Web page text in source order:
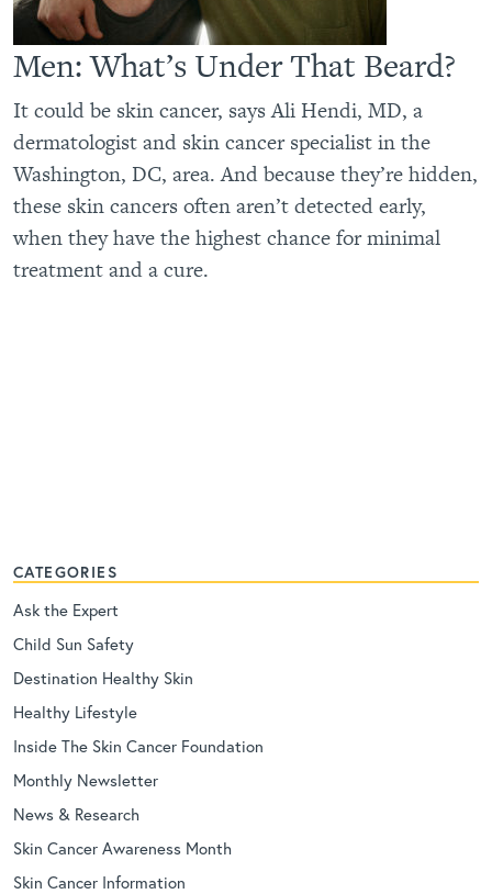
Men: What’s Under That Beard?
It could be skin cancer, says Ali Hendi, MD, a
dermatologist and skin cancer specialist in the
Washington, DC, area. And because they’re hidden,
these skin cancers often aren’t detected early,
when they have the highest chance for minimal
treatment and a cure.
CATEGORIES
Ask the Expert
Child Sun Safety
Destination Healthy Skin
Healthy Lifestyle
Inside The Skin Cancer Foundation
Monthly Newsletter
News & Research
Skin Cancer Awareness Month
Skin Cancer Information